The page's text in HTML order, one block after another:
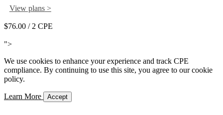
View plans >
$76.00 / 2 CPE
">
We use cookies to enhance your experience and track CPE
compliance. By continuing to use this site, you agree to our cookie
policy.
Learn More Accept